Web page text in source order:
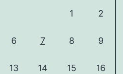
1 2
6 7 8 9
13 14 15 16